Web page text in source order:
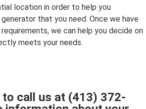
location in order to help you
that you need. Once we have
we can help you decide on
meets your needs.
to call us at (413) 372-